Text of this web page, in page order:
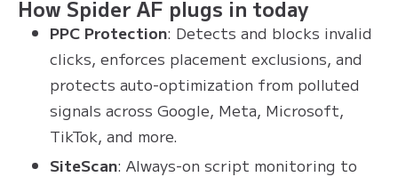
How Spider AF plugs in today
PPC Protection: Detects and blocks invalid
clicks, enforces placement exclusions, and
protects auto-optimization from polluted
signals across Google, Meta, Microsoft,
TikTok, and more.
SiteScan: Always-on script monitoring to